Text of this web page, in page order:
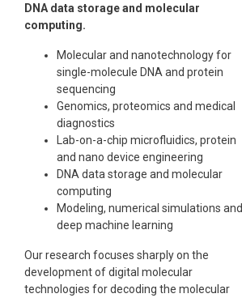
DNA data storage and molecular
computing.
Molecular and nanotechnology for
single-molecule DNA and protein
sequencing
Genomics, proteomics and medical
diagnostics
Lab-on-a-chip microfluidics, protein
and nano device engineering
DNA data storage and molecular
computing
Modeling, numerical simulations and
deep machine learning
Our research focuses sharply on the
development of digital molecular
technologies for decoding the molecular